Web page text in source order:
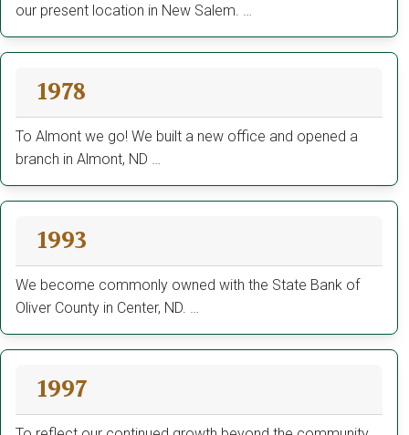
our present location in New Salem. …
1978
To Almont we go! We built a new office and opened a
branch in Almont, ND …
1993
We become commonly owned with the State Bank of
Oliver County in Center, ND. …
1997